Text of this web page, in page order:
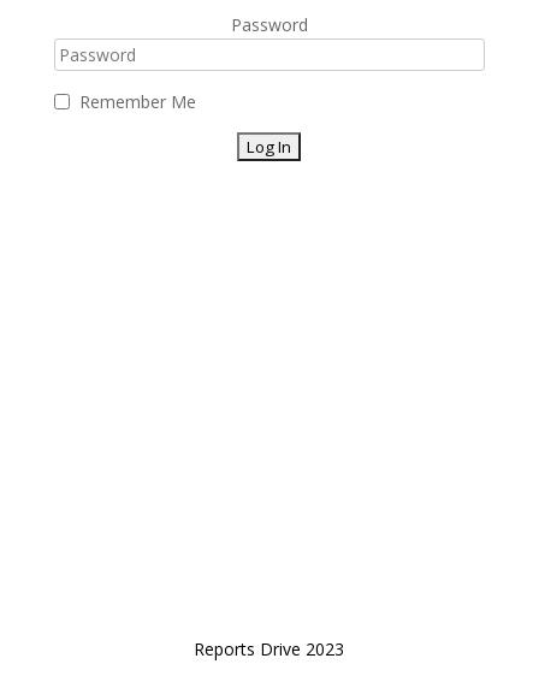
Password
Remember Me
Reports Drive 2023